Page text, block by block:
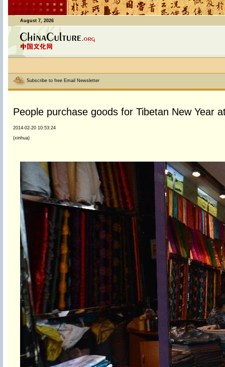
August 7, 2026
Subscribe to free Email Newsletter
People purchase goods for Tibetan New Year
2014-02-20 10:53:24
(xinhua)